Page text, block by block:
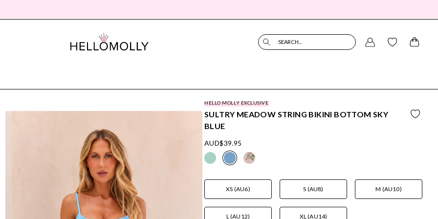
SEARCH...
HELLO MOLLY EXCLUSIVE
SULTRY MEADOW STRING BIKINI BOTTOM SKY
BLUE
AUD$39.95
XS (AU6) S (AU8) M (AU10)
L (AU12) XL (AU14)